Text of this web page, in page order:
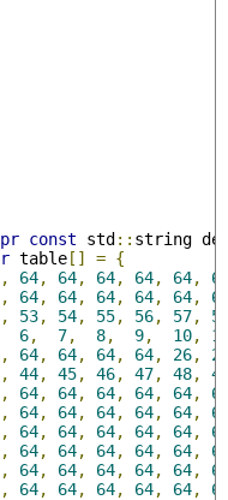
const std:: string
table[] = {
, 64, 64, 64, 64, 64,
, 64, 64, 64, 64, 64,
, 53, 54, 55, 56, 57,
6, 7, 8, 9, 10,
, 64, 64, 64, 64, 26,
, 44, 45, 46, 47, 48,
, 64, 64, 64, 64, 64,
, 64, 64, 64, 64, 64,
, 64, 64, 64, 64, 64,
, 64, 64, 64, 64, 64,
, 64, 64, 64, 64, 64,
, 64, 64, 64, 64, 64,